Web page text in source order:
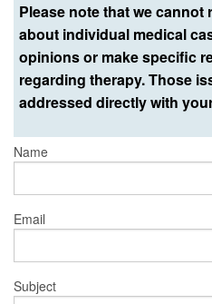
Please note that we
about individual medical
opinions or make specific
regarding therapy. Those
addressed directly with
Name
Email
Subject